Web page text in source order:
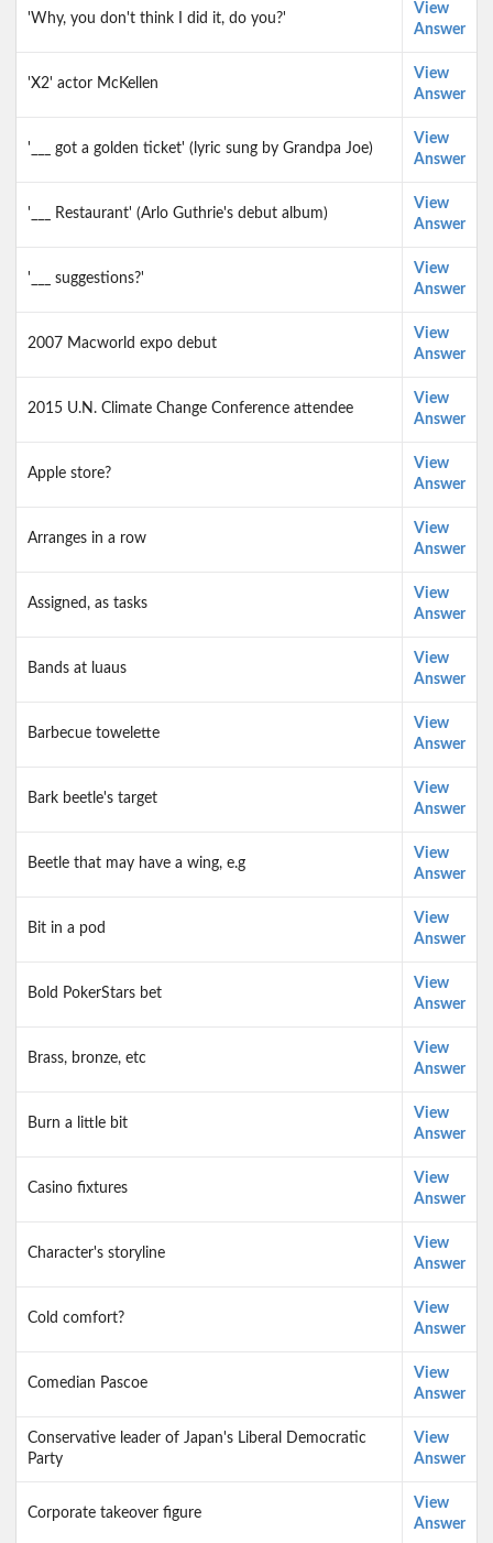
'Why, you don't think I did it, do you?'
View
Answer
'X2' actor McKellen
View
Answer
'___ got a golden ticket' (lyric sung by Grandpa Joe)
View
Answer
'___ Restaurant' (Arlo Guthrie's debut album)
View
Answer
'___ suggestions?'
View
Answer
2007 Macworld expo debut
View
Answer
2015 U.N. Climate Change Conference attendee
View
Answer
Apple store?
View
Answer
Arranges in a row
View
Answer
Assigned, as tasks
View
Answer
Bands at luaus
View
Answer
Barbecue towelette
View
Answer
Bark beetle's target
View
Answer
Beetle that may have a wing, e.g
View
Answer
Bit in a pod
View
Answer
Bold PokerStars bet
View
Answer
Brass, bronze, etc
View
Answer
Burn a little bit
View
Answer
Casino fixtures
View
Answer
Character's storyline
View
Answer
Cold comfort?
View
Answer
Comedian Pascoe
View
Answer
Conservative leader of Japan's Liberal Democratic
Party
View
Answer
Corporate takeover figure
View
Answer